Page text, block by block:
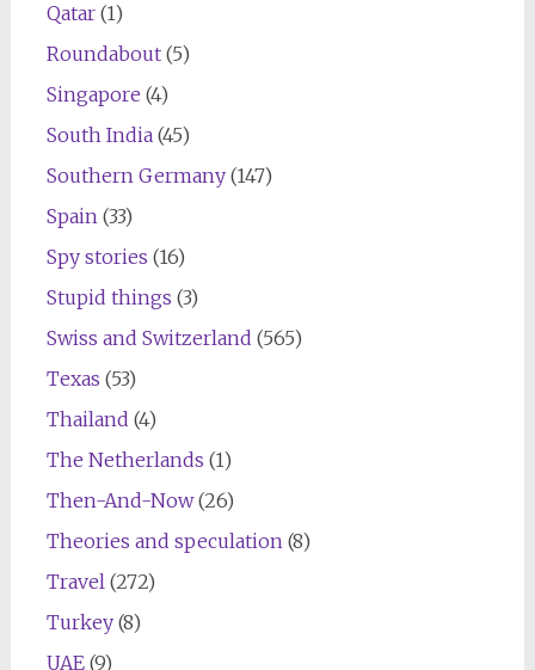
Qatar(1)
Roundabout(5)
Singapore (4)
South India(45)
Southern Germany(147)
Spain(33)
Spy stories (16)
Stupid things (3)
Swiss and Switzerland (565)
Texas (53)
Thailand (4)
The Netherlands (1)
Then-And-Now(26)
Theories and speculation(8)
Travel(272)
Turkey(8)
UAE(9)